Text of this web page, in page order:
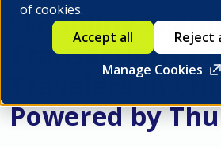
of cookies.
Manage Cookies
Accept all Reject
"Enabling
Transactions
Travelers in
Powered by